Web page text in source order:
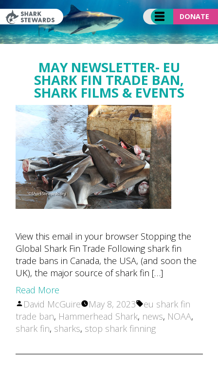
to
content
DONATE
MAY NEWSLETTER- EU
SHARK FIN TRADE BAN,
SHARK FILMS & EVENTS
View this email in your browser Stopping the
Global Shark Fin Trade Following shark fin
trade bans in Canada, the USA, (and soon the
UK), the major source of shark fin […]
Read More
Posted
by
David McGuire May 8, 2023 Tags:
eu shark fin
trade ban, Hammerhead Shark, news, NOAA,
shark fin, sharks, stop shark finning